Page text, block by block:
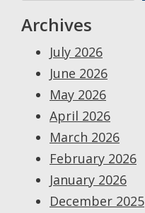
Archives
July 2026
June 2026
May 2026
April 2026
March 2026
February 2026
January 2026
December 2025